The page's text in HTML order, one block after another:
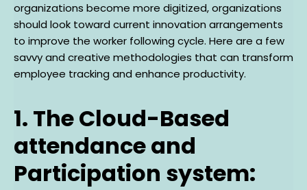
organizations become more digitized, organizations
should look toward current innovation arrangements
to improve the worker following cycle. Here are a few
savvy and creative methodologies that can transform
employee tracking and enhance productivity.
1. The Cloud-Based
attendance and
Participation system: